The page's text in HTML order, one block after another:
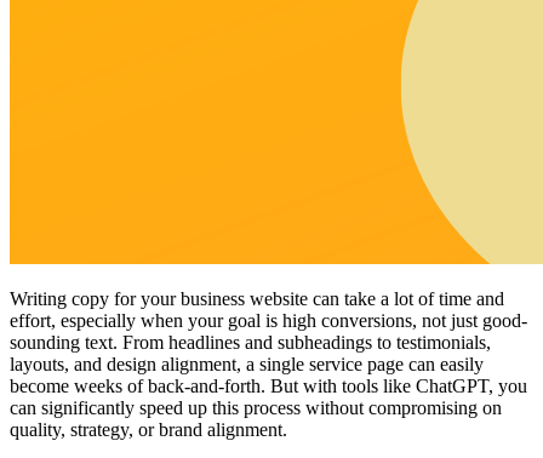
Writing copy for your business website can take a lot of time and
effort, especially when your goal is high conversions, not just good-
sounding text. From headlines and subheadings to testimonials,
layouts, and design alignment, a single service page can easily
become weeks of back-and-forth. But with tools like ChatGPT, you
can significantly speed up this process without compromising on
quality, strategy, or brand alignment.